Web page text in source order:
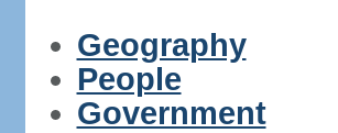
Geography
People
Government